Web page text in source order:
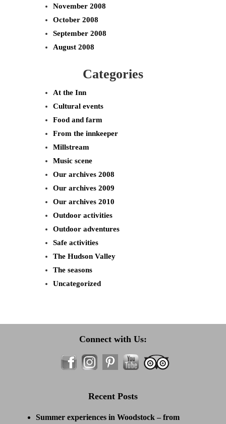
November 2008
October 2008
September 2008
August 2008
Categories
At the Inn
Cultural events
Food and farm
From the innkeeper
Millstream
Music scene
Our archives 2008
Our archives 2009
Our archives 2010
Outdoor activities
Outdoor adventures
Safe activities
The Hudson Valley
The seasons
Uncategorized
Connect with Us:
Recent Posts
Summer experiences in Woodstock – from